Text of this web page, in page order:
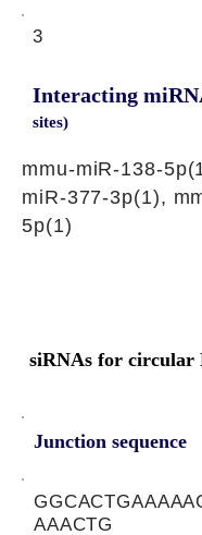
3
Interacting
sites)
mmu-miR-138-
miR-377-3p(1),
5p(1)
siRNAs for circular
Junction sequence
AAACTG